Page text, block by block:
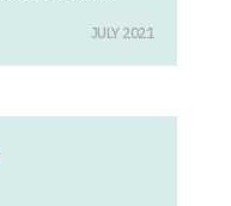
JULY 2021